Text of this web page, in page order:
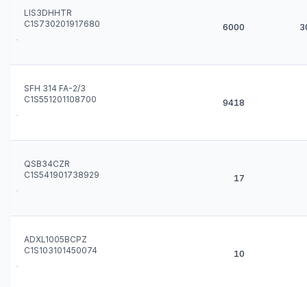
LIS3DHHTR
C1S730201917680
6000
SFH 314 FA-2/3
C1S551201108700
9418
QSB34CZR
C1S541901738929
17
ADXL1005BCPZ
C1S103101450074
10